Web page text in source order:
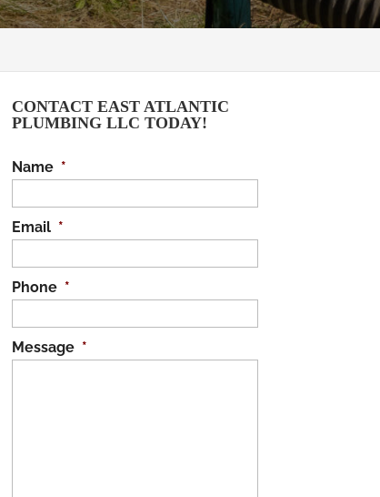
CONTACT EAST ATLANTIC
PLUMBING LLC TODAY!
Name *
Email *
Phone *
Message *